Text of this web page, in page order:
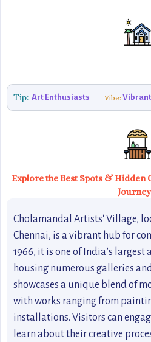
Tip: Art Enthusiasts Vibe: Vibrant
Explore the Best Spots &
Journey
Cholamandal Artists' Village,
Chennai, is a vibrant hub for
1966, it is one of India’s
housing numerous galleries
showcases a unique blend of
with works ranging from
installations. Visitors can
learn about their creative